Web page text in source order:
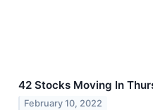
42 Stocks Moving In
February 10, 2022